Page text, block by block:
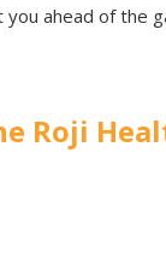
ahead of the
Roji